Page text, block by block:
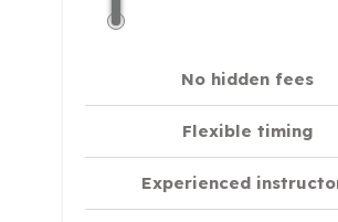
No hidden fees
Flexible timing
Experienced